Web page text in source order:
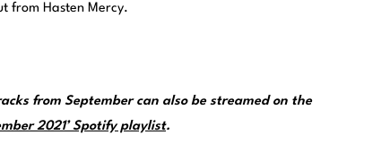
from Hasten Mercy.
from September can also be streamed on the
2021’ Spotify playlist.